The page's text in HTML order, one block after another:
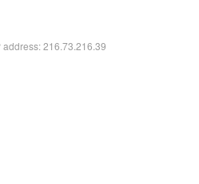
216.73.216.39